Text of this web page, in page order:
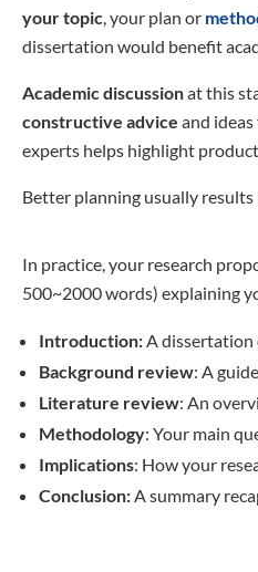
your topic, your plan or
dissertation would benefit
Academic discussionat this
constructive advice and
experts helps highlight
Better planning usually results
In practice, your research
500~2000 words) explaining
Introduction:A dissertation
Background review: A
Literature review: An
Methodology: Your main
Implications: How your
Conclusion:A summary